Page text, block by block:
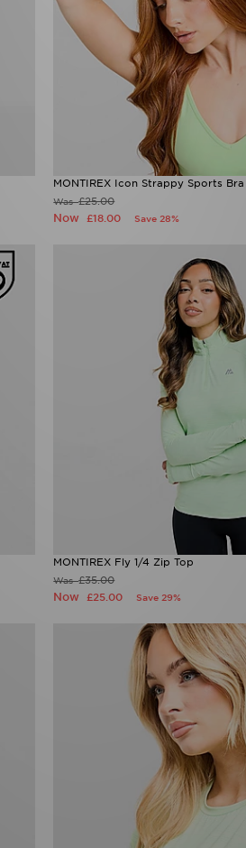
MONTIREX Icon Strappy Sports Bra
Was£25.00
Now£18.00 Save 28%
MONTIREX Fly 1/4 Zip Top
Was£35.00
Now£25.00 Save 29%